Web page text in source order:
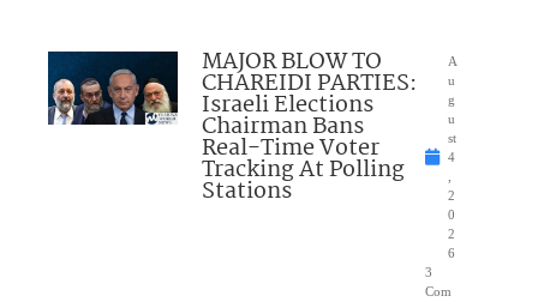
MAJOR BLOW TO
CHAREIDI PARTIES:
Israeli Elections
Chairman Bans
Real-Time Voter
Tracking At Polling
Stations
A
u
g
u
st
4
2
0
2
6
3
Com